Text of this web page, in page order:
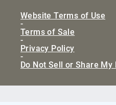
Website Terms of Use
-
Terms of Sale
-
Privacy Policy
-
Do Not Sell or Share